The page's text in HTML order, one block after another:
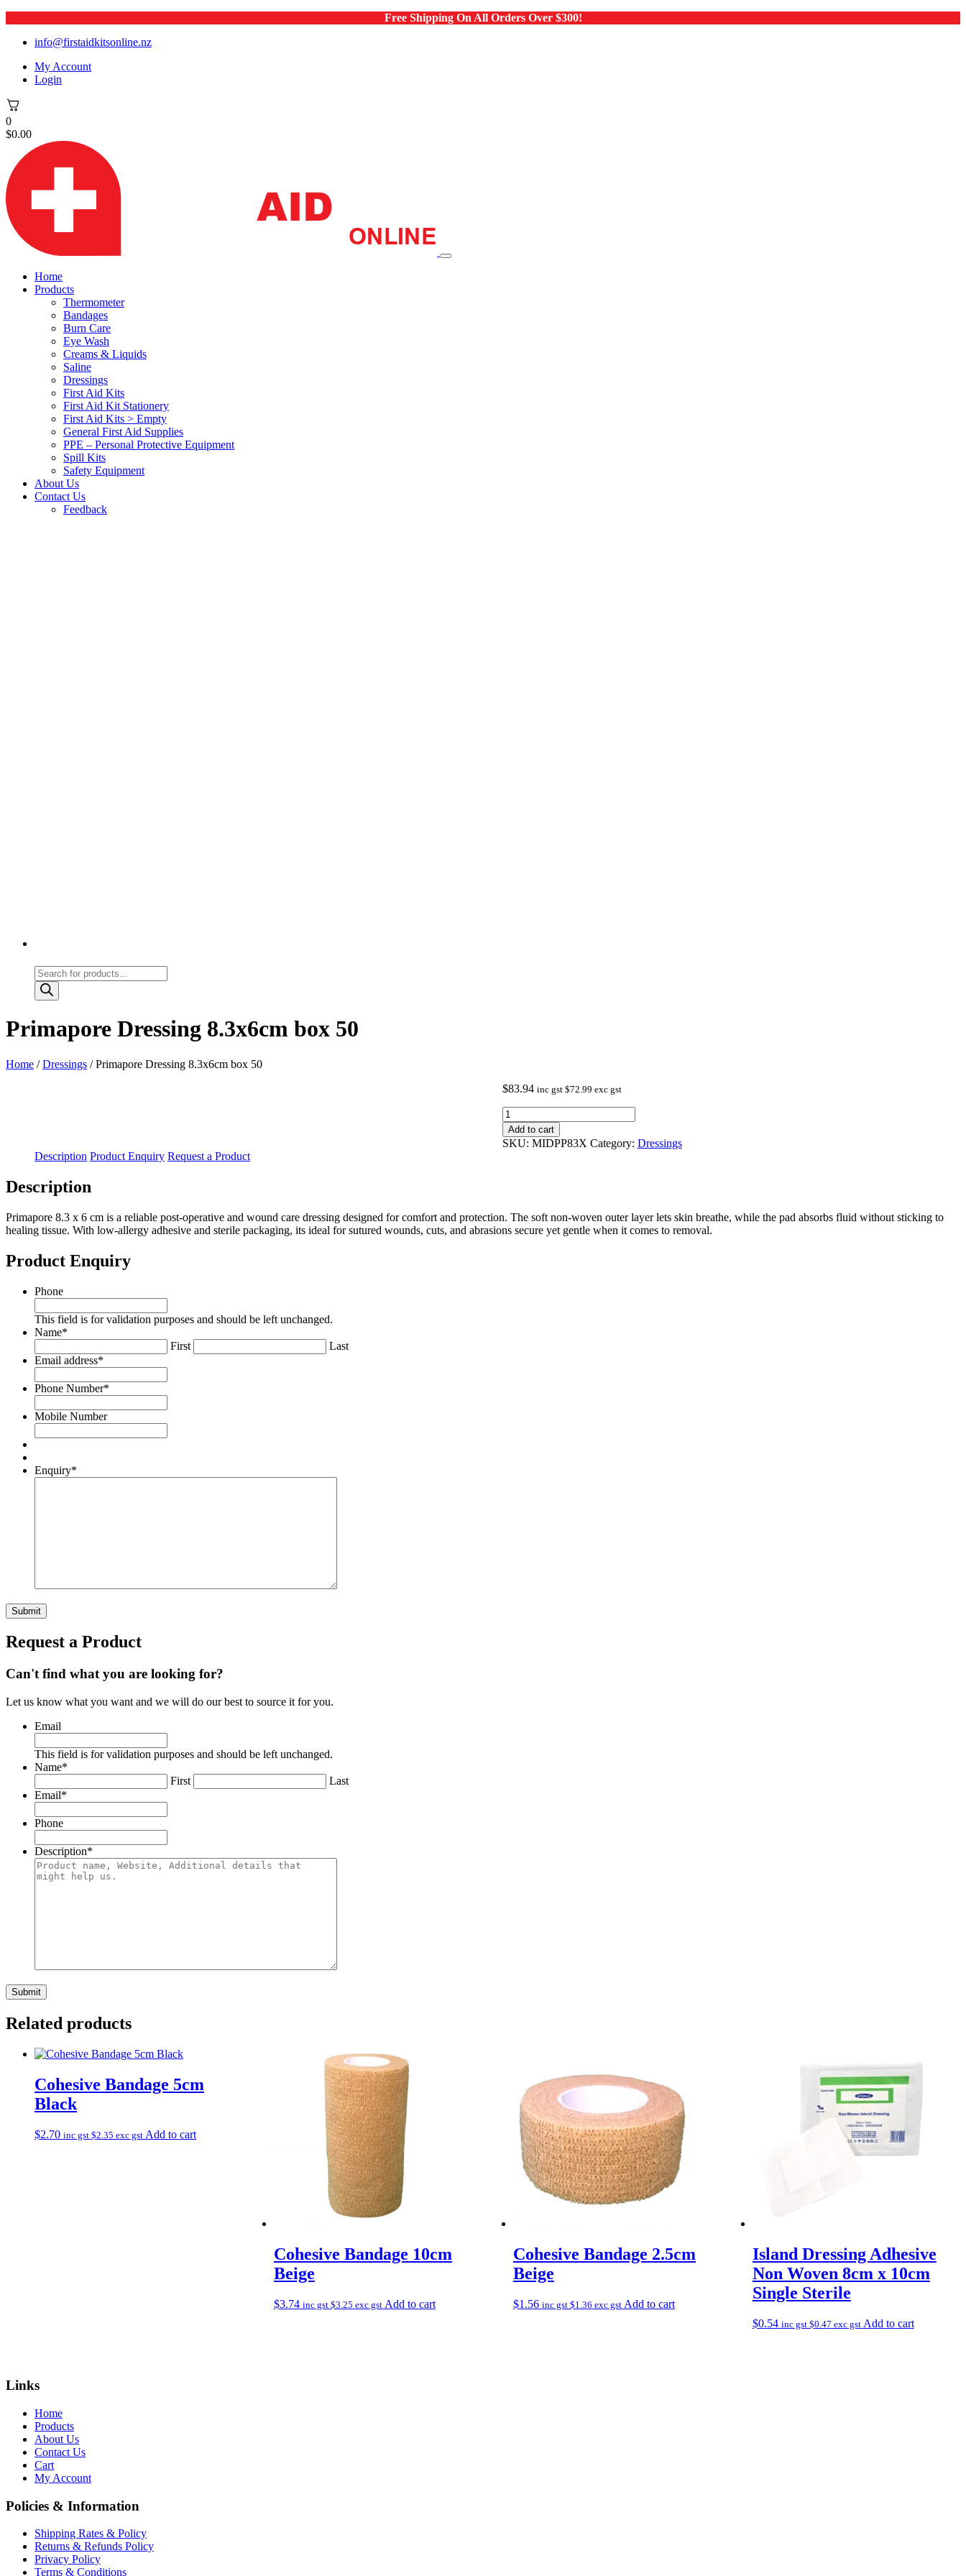
Free Shipping On All Orders Over $300!
info@firstaidkitsonline.nz
My Account
Login
0
$0.00
Home
Products
Thermometer
Bandages
Burn Care
Eye Wash
Creams & Liquids
Saline
Dressings
First Aid Kits
First Aid Kit Stationery
First Aid Kits > Empty
General First Aid Supplies
PPE – Personal Protective Equipment
Spill Kits
Safety Equipment
About Us
Contact Us
Feedback
Products
search
Primapore Dressing 8.3x6cm box 50
Home /Dressings / Primapore Dressing 8.3x6cm box 50
$83.94 inc gst $72.99 exc gst
Primapore
Dressing
8.3x6cm
box
Add to cart
SKU: MIDPP83X Category: Dressings
Description Product Enquiry Request a Product
Description
Primapore 8.3 x 6 cm is a reliable post-operative and wound care dressing designed for comfort and protection. The soft non-woven outer layer lets skin breathe, while the pad absorbs fluid without sticking to
healing tissue. With low-allergy adhesive and sterile packaging, its ideal for sutured wounds, cuts, and abrasions secure yet gentle when it comes to removal.
Product Enquiry
Phone
This field is for validation purposes and should be left unchanged.
Name*
First
Last
Email address*
Phone Number*
Mobile Number
Enquiry*
Request a Product
Can't find what you are looking for?
Let us know what you want and we will do our best to source it for you.
Email
This field is for validation purposes and should be left unchanged.
Name*
First
Last
Email*
Phone
Description*
Related products
Cohesive Bandage 5cm
Black
$2.70 inc gst $2.35 exc gst Add to cart
Cohesive Bandage 10cm
Beige
$3.74 inc gst $3.25 exc gst Add to cart
Cohesive Bandage 2.5cm
Beige
$1.56 inc gst $1.36 exc gst Add to cart
Island Dressing Adhesive
Non Woven 8cm x 10cm
Single Sterile
$0.54 inc gst $0.47 exc gst Add to cart
Links
Home
Products
About Us
Contact Us
Cart
My Account
Policies & Information
Shipping Rates & Policy
Returns & Refunds Policy
Privacy Policy
Terms & Conditions